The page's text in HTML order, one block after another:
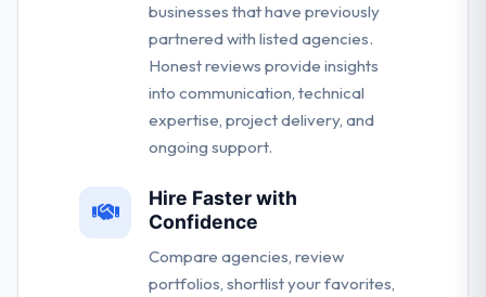
businesses that have previously
partnered with listed agencies.
Honest reviews provide insights
into communication, technical
expertise, project delivery, and
ongoing support.
Hire Faster with
Confidence
Compare agencies, review
portfolios, shortlist your favorites,